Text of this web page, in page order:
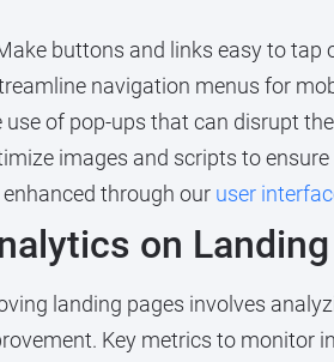
buttons and links easy to tap
navigation menus for
use of pop-ups that can disrupt
images and scripts to
through our user
on
landing pages involves
Key metrics to monitor